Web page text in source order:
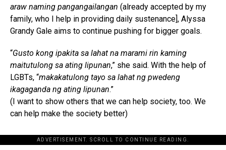
araw naming pangangailangan (already accepted by my
family, who I help in providing daily sustenance], Alyssa
Grandy Gale aims to continue pushing for bigger goals.
“Gusto kong ipakita sa lahat na marami rin kaming
maitutulong sa ating lipunan,” she said. With the help of
LGBTs, “makakatulong tayo sa lahat ng pwedeng
ikagaganda ng ating lipunan.”
(I want to show others that we can help society, too. We
can help make the society better)
ADVERTISEMENT. SCROLL TO CONTINUE READING.